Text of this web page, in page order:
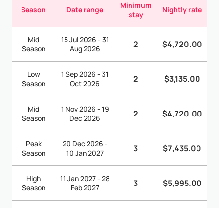
Season Date range
Minimum
stay
Nightly rate
Mid
Season
15 Jul 2026 - 31
Aug 2026
2 $4,720.00
Low
Season
1 Sep 2026 - 31
Oct 2026
2 $3,135.00
Mid
Season
1 Nov 2026 - 19
Dec 2026
2 $4,720.00
Peak
Season
20 Dec 2026 -
10 Jan 2027
3 $7,435.00
High
Season
11 Jan 2027 - 28
Feb 2027
3 $5,995.00